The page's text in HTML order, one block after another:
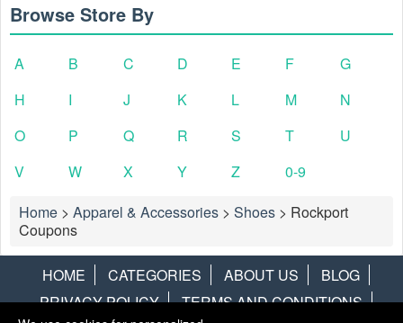
Browse Store By
A B C D E F
G
H
I J K L M
N
O
P Q R S T
U
V
W X Y Z
0-9
Home > Apparel & Accessories > Shoes > Rockport
Coupons
HOME CATEGORIES ABOUT US
BLOG
PRIVACY POLICY
TERMS AND CONDITIONS